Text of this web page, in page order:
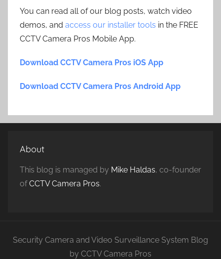
You can read all of our blog posts, watch video
demos, and access our installer tools in the FREE
CCTV Camera Pros Mobile App.
Download CCTV Camera Pros iOS App
Download CCTV Camera Pros Android App
About
This blog is managed by Mike Haldas, co-founder
ofCCTV Camera Pros.
Security Camera and Video Surveillance System Blog
by CCTV Camera Pros